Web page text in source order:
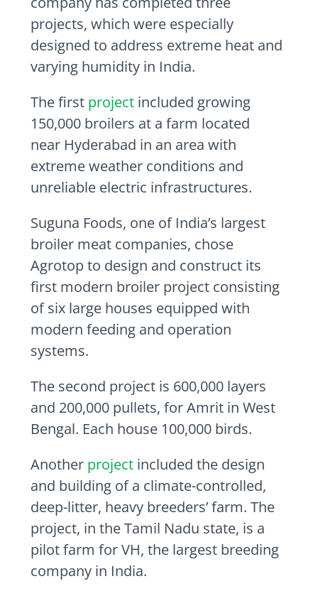
projects, which were especially
designed to address extreme heat and
varying humidity in India.
The first project included growing
150,000 broilers at a farm located
near Hyderabad in an area with
extreme weather conditions and
unreliable electric infrastructures.
Suguna Foods, one of India’s largest
broiler meat companies, chose
Agrotop to design and construct its
first modern broiler project consisting
of six large houses equipped with
modern feeding and operation
systems.
The second project is 600,000 layers
and 200,000 pullets, for Amrit in West
Bengal. Each house 100,000 birds.
Another project included the design
and building of a climate-controlled,
deep-litter, heavy breeders’ farm. The
project, in the Tamil Nadu state, is a
pilot farm for VH, the largest breeding
company in India.